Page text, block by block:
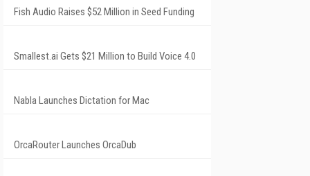
Fish Audio Raises $52 Million in Seed Funding
Smallest.ai Gets $21 Million to Build Voice 4.0
Nabla Launches Dictation for Mac
OrcaRouter Launches OrcaDub